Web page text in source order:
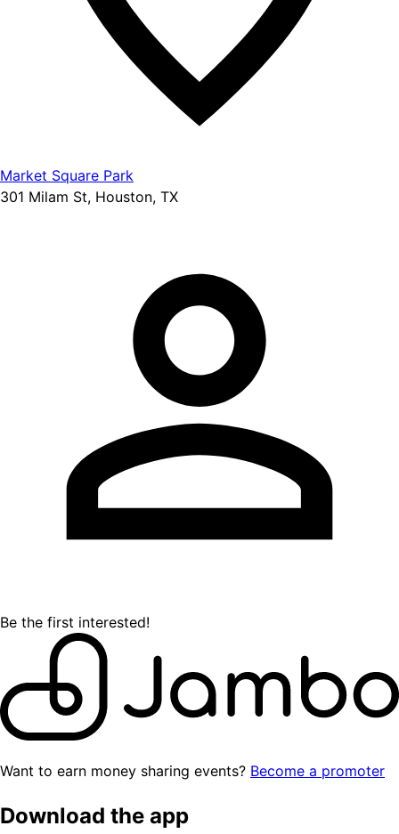
Market Square Park
301 Milam St, Houston, TX
Be the first interested!
Want to earn money sharing events? Become a promoter
Download the app